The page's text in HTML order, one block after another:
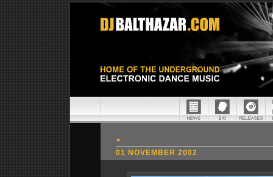
01 NOVEMBER 2002